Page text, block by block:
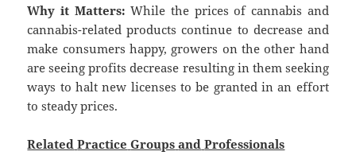
Why it Matters: While the prices of cannabis and
cannabis-related products continue to decrease and
make consumers happy, growers on the other hand
are seeing profits decrease resulting in them seeking
ways to halt new licenses to be granted in an effort
to steady prices.
Related Practice Groups and Professionals